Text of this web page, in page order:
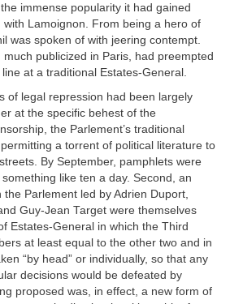
immense popularity it had gained
Lamoignon. From being a hero of
was spoken of with jeering contempt.
publicized in Paris, had preempted
at a traditional Estates-General.
of legal repression had been largely
at the specific behest of the
the Parlement’s traditional
a torrent of political literature to
By September, pamphlets were
like ten a day. Second, an
Parlement led by Adrien Duport,
Guy-Jean Target were themselves
Estates-General in which the Third
at least equal to the other two and in
“by head” or individually, so that any
decisions would be defeated by
proposed was, in effect, a new form of